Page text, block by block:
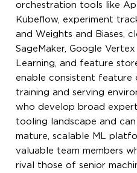
orchestration tools like
Kubeflow, experiment
and Weights and Biases,
SageMaker, Google
Learning, and feature
enable consistent feature
training and serving
who develop broad
tooling landscape and
mature, scalable ML
valuable team members
rival those of senior